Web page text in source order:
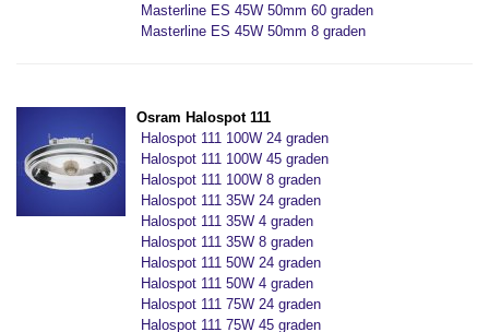
Masterline ES 45W 50mm 60 graden
Masterline ES 45W 50mm 8 graden
Osram Halospot 111
Halospot 111 100W 24 graden
Halospot 111 100W 45 graden
Halospot 111 100W 8 graden
Halospot 111 35W 24 graden
Halospot 111 35W 4 graden
Halospot 111 35W 8 graden
Halospot 111 50W 24 graden
Halospot 111 50W 4 graden
Halospot 111 75W 24 graden
Halospot 111 75W 45 graden